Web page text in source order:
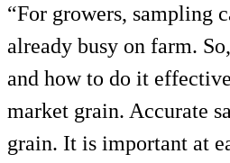
“For growers, sampling
already busy on farm.
and how to do it
market grain. Accurate
grain. It is important at